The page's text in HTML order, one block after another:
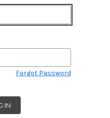
Forgot Password